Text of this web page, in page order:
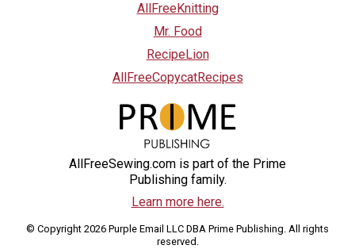
AllFreeKnitting
Mr. Food
RecipeLion
AllFreeCopycatRecipes
AllFreeSewing.com is part of the Prime
Publishing family.
Learn more here.
© Copyright 2026 Purple Email LLC DBA Prime Publishing. All rights
reserved.